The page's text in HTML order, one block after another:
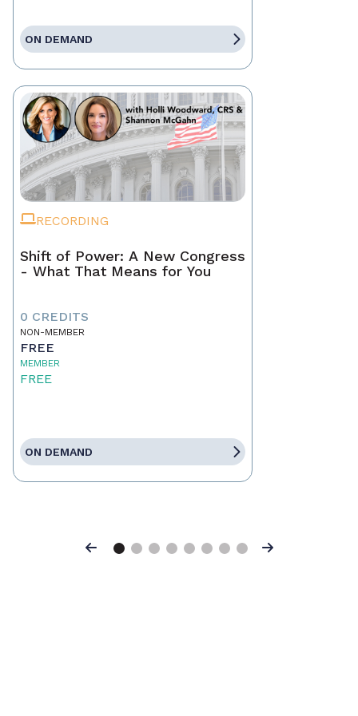
ON DEMAND
RECORDING
Shift of Power: A New Congress
- What That Means for You
0 CREDITS
NON-MEMBER
FREE
MEMBER
FREE
ON DEMAND
Previous Next